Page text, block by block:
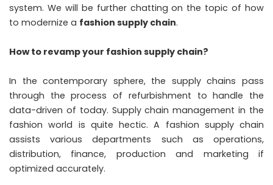
system. We will be further chatting on the topic of how
to modernize a fashion supply chain.
How to revamp your fashion supply chain?
In the contemporary sphere, the supply chains pass
through the process of refurbishment to handle the
data-driven of today. Supply chain management in the
fashion world is quite hectic. A fashion supply chain
assists various departments such as operations,
distribution, finance, production and marketing if
optimized accurately.